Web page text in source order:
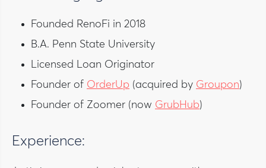
Founded RenoFi in 2018
B.A. Penn State University
Licensed Loan Originator
Founder of OrderUp (acquired by Groupon)
Founder of Zoomer (now GrubHub)
Experience: